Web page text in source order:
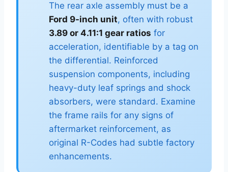
The rear axle assembly must be a
Ford 9-inch unit, often with robust
3.89 or 4.11:1 gear ratios for
acceleration, identifiable by a tag on
the differential. Reinforced
suspension components, including
heavy-duty leaf springs and shock
absorbers, were standard. Examine
the frame rails for any signs of
aftermarket reinforcement, as
original R-Codes had subtle factory
enhancements.